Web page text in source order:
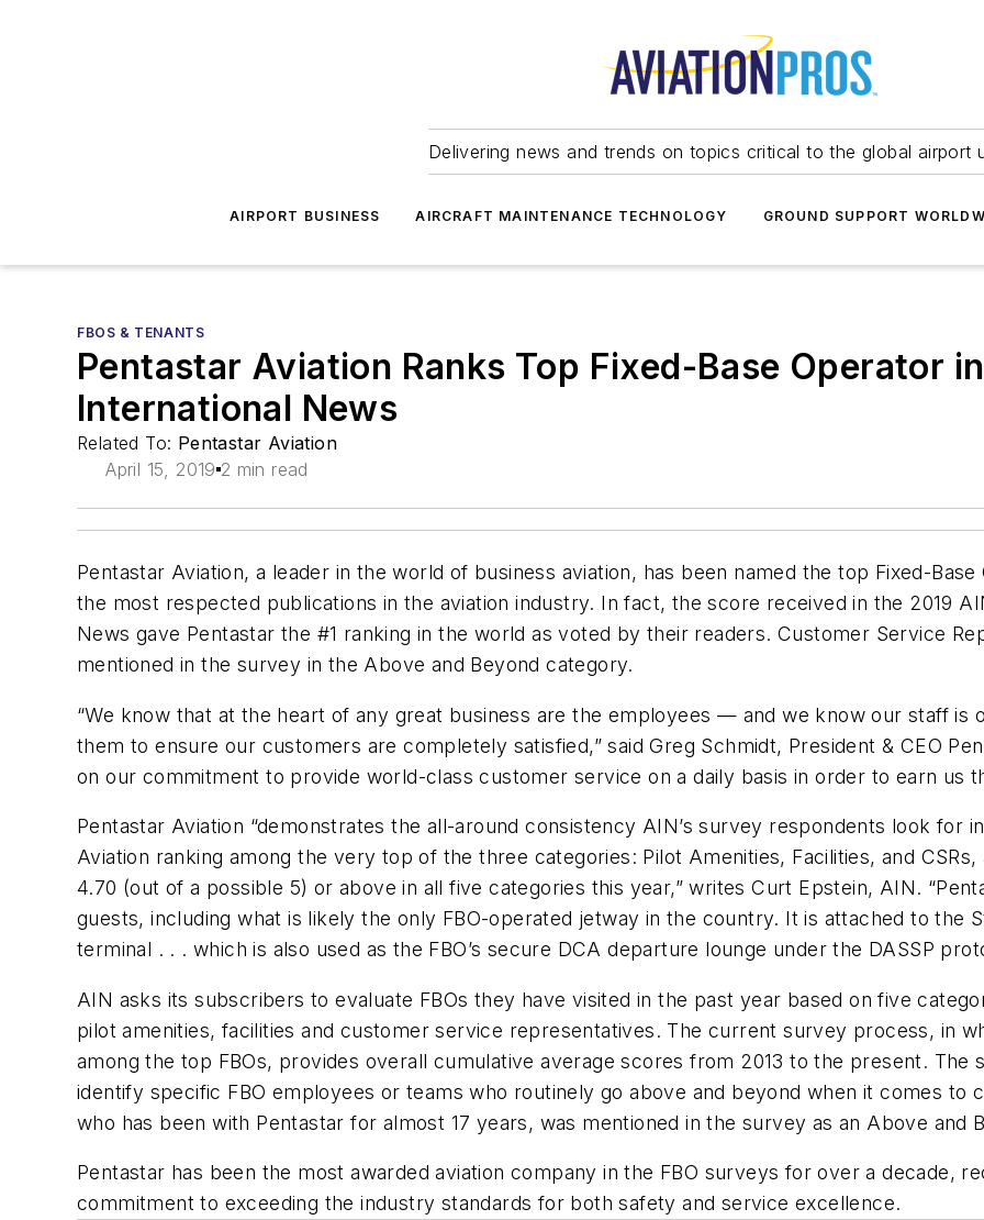
Delivering news and trends on topics critical to the global airport
AIRPORT BUSINESS AIRCRAFT MAINTENANCE TECHNOLOGY GROUND SUPPORT
FBOS & TENANTS
Pentastar Aviation Ranks Top Fixed-Base Operator
International News
Related To: Pentastar Aviation
April 15, 2019 2 min read
Pentastar Aviation, a leader in the world of business aviation, has been named the top Fixed-
the most respected publications in the aviation industry. In fact, the score received in the 2019
News gave Pentastar the #1 ranking in the world as voted by their readers. Customer Service
mentioned in the survey in the Above and Beyond category.
“We know that at the heart of any great business are the employees — and we know our staff is
them to ensure our customers are completely satisfied,” said Greg Schmidt, President & CEO
on our commitment to provide world-class customer service on a daily basis in order to earn us
Pentastar Aviation “demonstrates the all-around consistency AIN’s survey respondents look for
Aviation ranking among the very top of the three categories: Pilot Amenities, Facilities, and
4.70 (out of a possible 5) or above in all five categories this year,” writes Curt Epstein, AIN.
guests, including what is likely the only FBO-operated jetway in the country. It is attached to the
terminal . . . which is also used as the FBO’s secure DCA departure lounge under the DASSP
AIN asks its subscribers to evaluate FBOs they have visited in the past year based on five
pilot amenities, facilities and customer service representatives. The current survey process, in
among the top FBOs, provides overall cumulative average scores from 2013 to the present. The
identify specific FBO employees or teams who routinely go above and beyond when it comes to
who has been with Pentastar for almost 17 years, was mentioned in the survey as an Above and
Pentastar has been the most awarded aviation company in the FBO surveys for over a decade,
commitment to exceeding the industry standards for both safety and service excellence.